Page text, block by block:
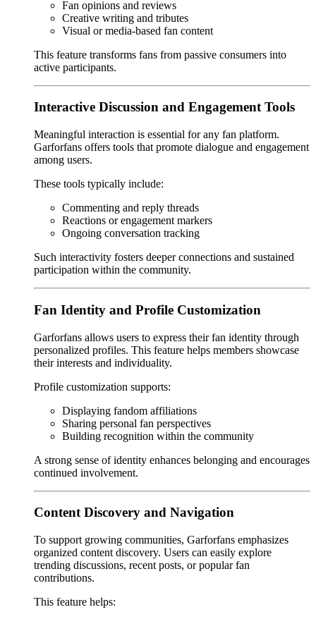
Fan opinions and reviews
Creative writing and tributes
Visual or media-based fan content
This feature transforms fans from passive consumers into
active participants.
Interactive Discussion and Engagement Tools
Meaningful interaction is essential for any fan platform.
Garforfans offers tools that promote dialogue and engagement
among users.
These tools typically include:
Commenting and reply threads
Reactions or engagement markers
Ongoing conversation tracking
Such interactivity fosters deeper connections and sustained
participation within the community.
Fan Identity and Profile Customization
Garforfans allows users to express their fan identity through
personalized profiles. This feature helps members showcase
their interests and individuality.
Profile customization supports:
Displaying fandom affiliations
Sharing personal fan perspectives
Building recognition within the community
A strong sense of identity enhances belonging and encourages
continued involvement.
Content Discovery and Navigation
To support growing communities, Garforfans emphasizes
organized content discovery. Users can easily explore
trending discussions, recent posts, or popular fan
contributions.
This feature helps: